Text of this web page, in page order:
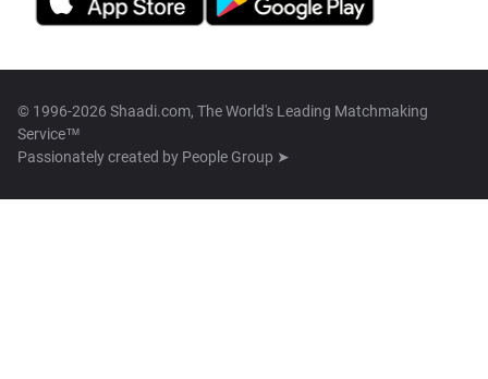
© 1996-2026 Shaadi.com, The World's Leading Matchmaking
Service™
Passionately created by People Group ➤